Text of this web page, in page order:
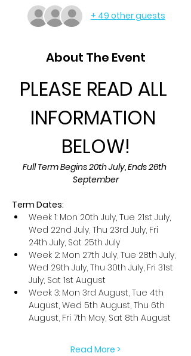
+ 49 other guests
About The Event
PLEASE READ ALL
INFORMATION
BELOW!
Full Term Begins 20th July, Ends 26th
September
Term Dates:
Week 1: Mon 20th July, Tue 21st July,
Wed 22nd July, Thu 23rd July, Fri
24th July, Sat 25th July
Week 2: Mon 27th July, Tue 28th July,
Wed 29th July, Thu 30th July, Fri 31st
July, Sat 1st August
Week 3: Mon 3rd August, Tue 4th
August, Wed 5th August, Thu 6th
August, Fri 7th May, Sat 8th August
Read More >